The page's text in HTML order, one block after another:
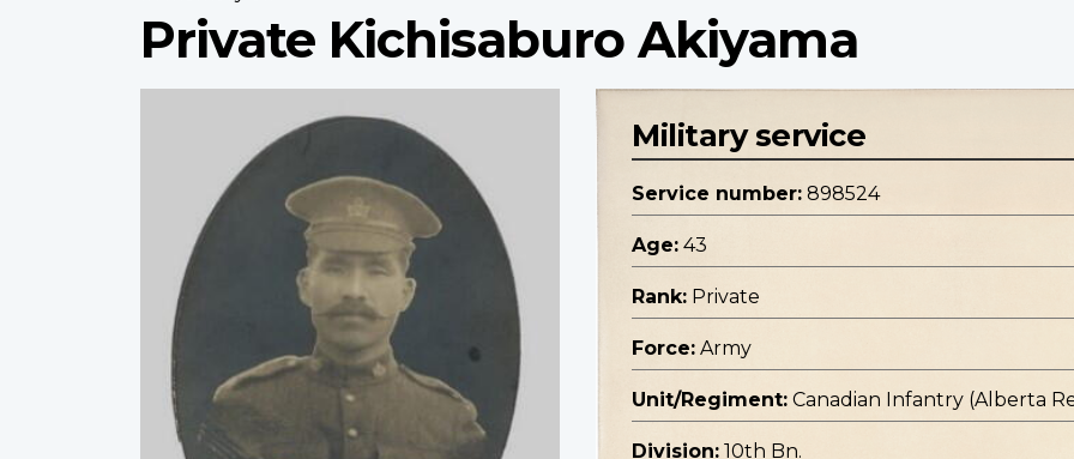
Private Kichisaburo Akiyama
Military service
Service number: 898524
Age: 43
Rank: Private
Force: Army
Unit/Regiment: Canadian Infantry (Alberta
Division: 10th Bn.